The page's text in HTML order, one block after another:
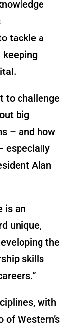
tackle a
keeping
to challenge
big
– and how
especially
Alan
is an
unique,
the
skills
with
Western’s